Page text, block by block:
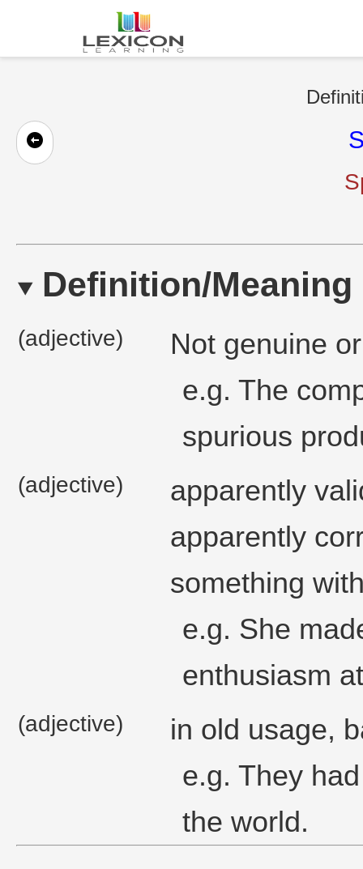
Definition/Meaning
(adjective)
Not genuine
e.g. The
spurious
(adjective)
apparently
apparently
something
e.g. She
enthusiasm
(adjective)
in old usage,
e.g. They
the world.